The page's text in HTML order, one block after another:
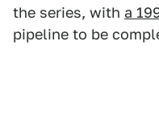
the series, with a
pipeline to be